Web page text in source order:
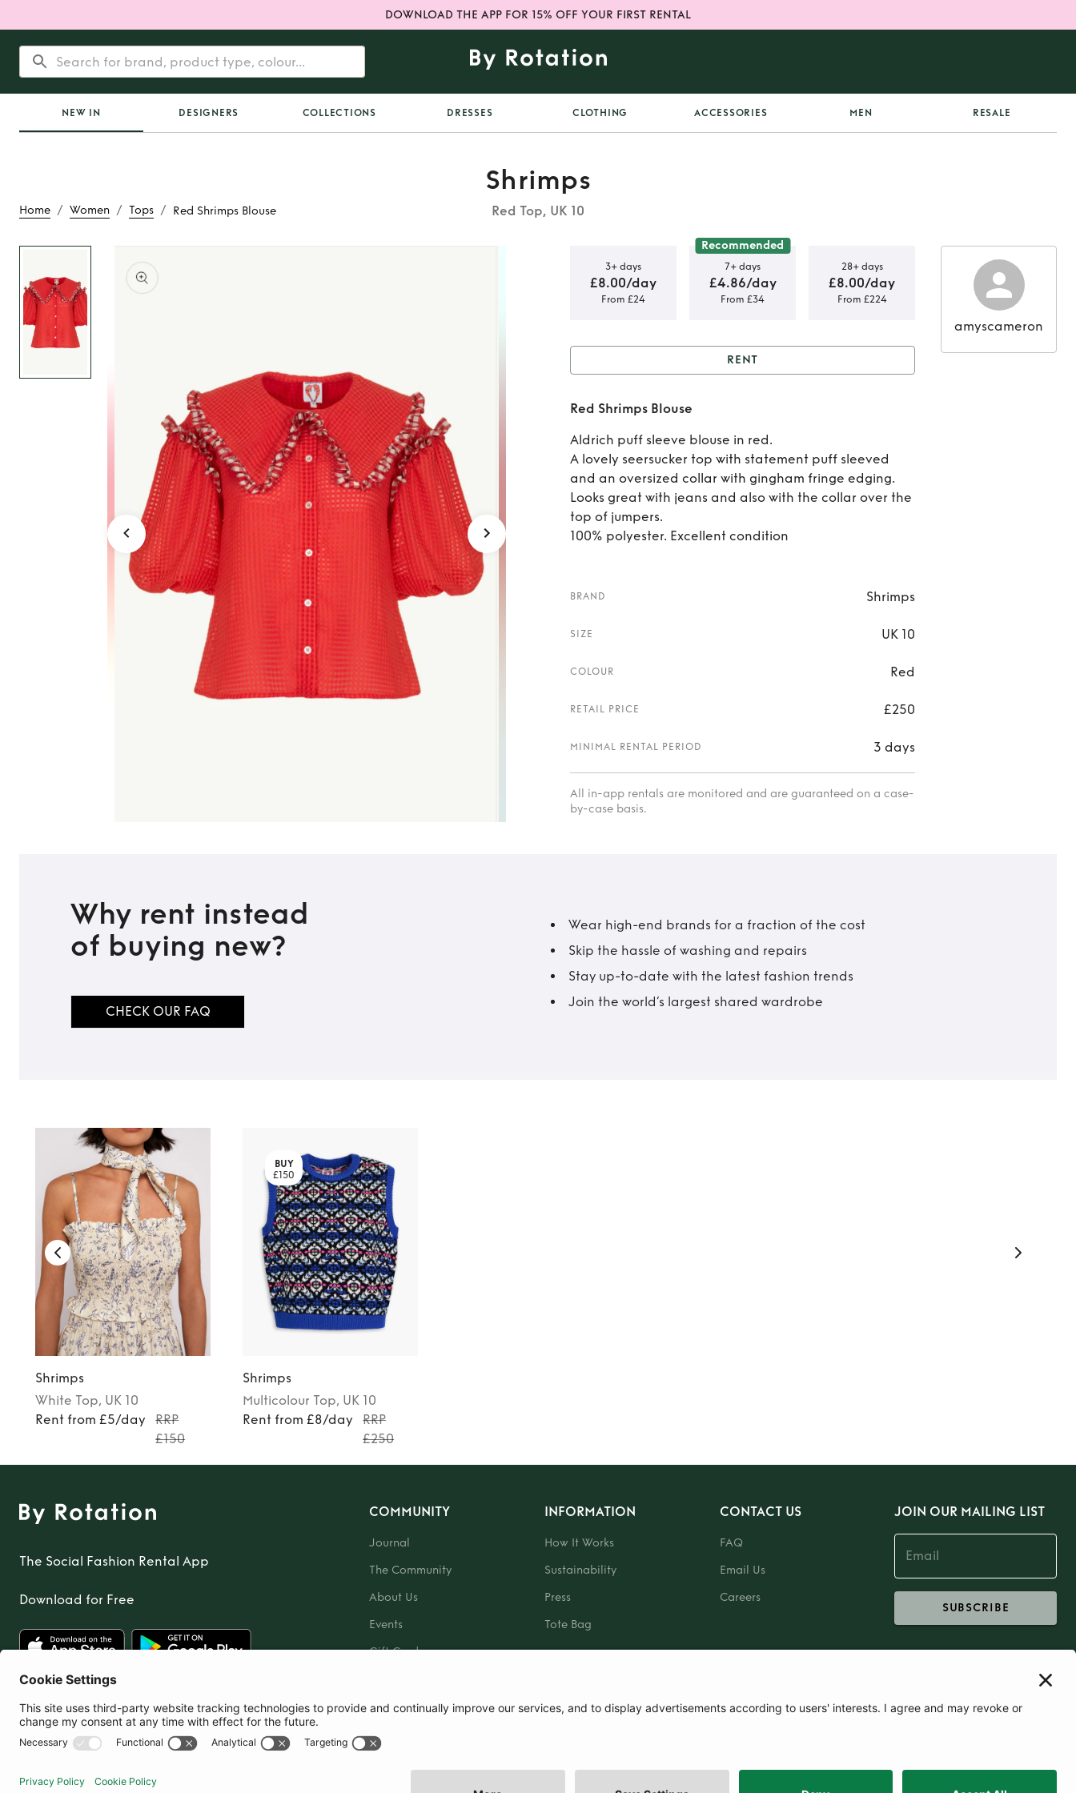
DOWNLOAD THE APP FOR 15% OFF YOUR FIRST RENTAL
NEW IN DESIGNERS COLLECTIONS DRESSES CLOTHING ACCESSORIES MEN RESALE
Home / Women / Tops / Red Shrimps Blouse
Shrimps
Red Top, UK 10
3+ days
£8.00/day
From £24
Recommended
7+ days
£4.86/day
From £34
28+ days
£8.00/day
From £224
Rent
RENT
Red Shrimps Blouse
Aldrich puff sleeve blouse in red.
A lovely seersucker top with statement puff sleeved
and an oversized collar with gingham fringe edging.
Looks great with jeans and also with the collar over the
top of jumpers.
100% polyester. Excellent condition
BRAND Shrimps
SIZE UK 10
COLOUR Red
RETAIL PRICE £250
MINIMAL RENTAL PERIOD 3 days
All in-app rentals are monitored and are guaranteed on a case-
by-case basis.
amyscameron
Why rent instead
of buying new?
CHECK OUR FAQ
Wear high-end brands for a fraction of the cost
Skip the hassle of washing and repairs
Stay up-to-date with the latest fashion trends
Join the world’s largest shared wardrobe
Shrimps
White Top, UK 10
Rent from £5/day
RRP
£150
BUY
£150
Shrimps
Multicolour Top, UK 10
Rent from £8/day
RRP
£250
The Social Fashion Rental App
Download for Free
COMMUNITY
Journal
The Community
About Us
Events
Gift Card
INFORMATION
How It Works
Sustainability
Press
Tote Bag
CONTACT US
FAQ
Email Us
Careers
JOIN OUR MAILING LIST
SUBSCRIBE
United Kingdom